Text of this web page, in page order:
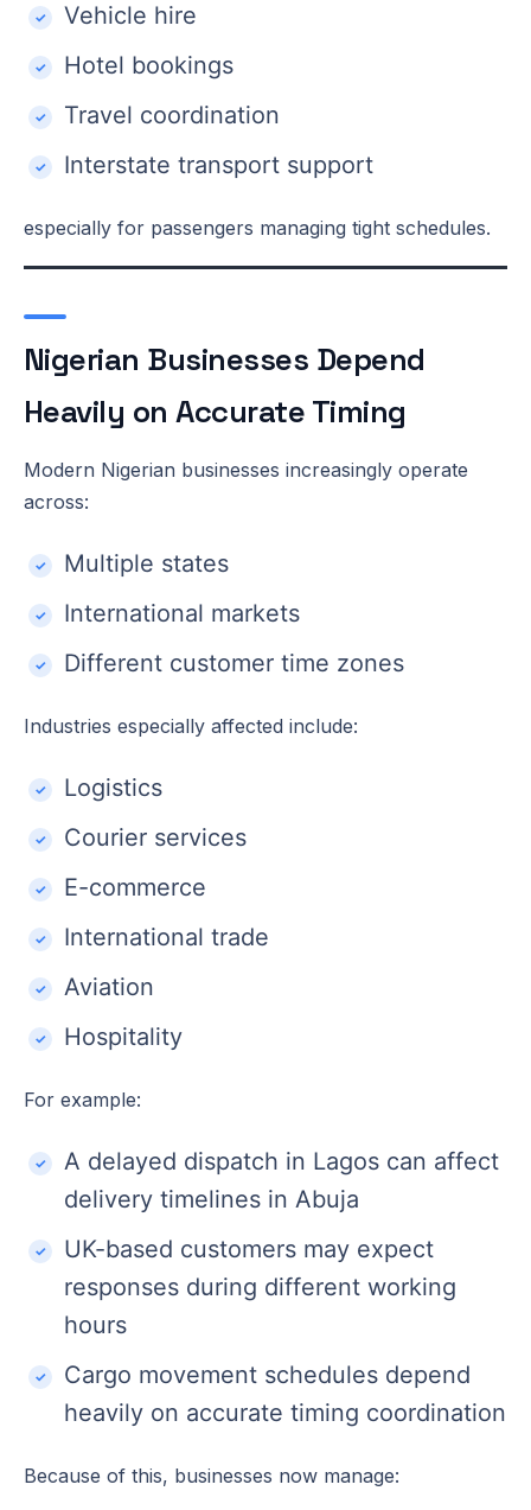
Vehicle hire
Hotel bookings
Travel coordination
Interstate transport support
especially for passengers managing tight schedules.
Nigerian Businesses Depend
Heavily on Accurate Timing
Modern Nigerian businesses increasingly operate
across:
Multiple states
International markets
Different customer time zones
Industries especially affected include:
Logistics
Courier services
E-commerce
International trade
Aviation
Hospitality
For example:
A delayed dispatch in Lagos can affect
delivery timelines in Abuja
UK-based customers may expect
responses during different working
hours
Cargo movement schedules depend
heavily on accurate timing coordination
Because of this, businesses now manage: